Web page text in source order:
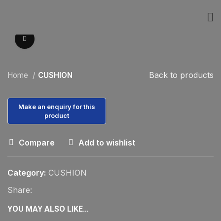
Home CUSHION Back to products
Compare Add to wishlist
Category: CUSHION
Share:
YOU MAY ALSO LIKE…